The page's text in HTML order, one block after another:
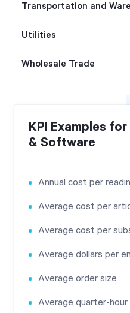
Transportation and
Utilities
Wholesale Trade
KPI Examples
& Software
Annual cost per
Average cost per
Average cost per
Average dollars per
Average order size
Average quarter-hour